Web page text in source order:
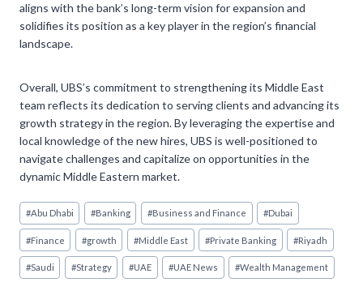
aligns with the bank’s long-term vision for expansion and
solidifies its position as a key player in the region’s financial
landscape.
Overall, UBS’s commitment to strengthening its Middle East
team reflects its dedication to serving clients and advancing its
growth strategy in the region. By leveraging the expertise and
local knowledge of the new hires, UBS is well-positioned to
navigate challenges and capitalize on opportunities in the
dynamic Middle Eastern market.
Post
Tags:
#Abu Dhabi #Banking #Business and Finance #Dubai
#Finance #growth #Middle East #Private Banking #Riyadh
#Saudi #Strategy #UAE #UAE News #Wealth Management